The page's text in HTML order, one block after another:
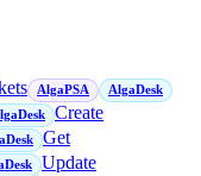
AlgaPSA AlgaDesk
Create
Get
Update